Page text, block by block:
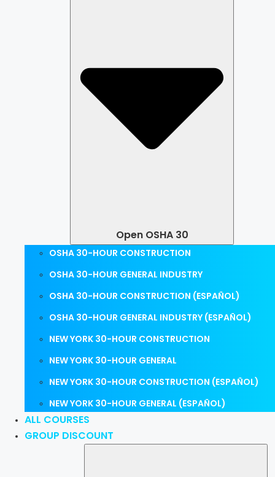
Open OSHA 30
OSHA 30-HOUR CONSTRUCTION
OSHA 30-HOUR GENERAL INDUSTRY
OSHA 30-HOUR CONSTRUCTION (ESPAÑOL)
OSHA 30-HOUR GENERAL INDUSTRY (ESPAÑOL)
NEW YORK 30-HOUR CONSTRUCTION
NEW YORK 30-HOUR GENERAL
NEW YORK 30-HOUR CONSTRUCTION (ESPAÑOL)
NEW YORK 30-HOUR GENERAL (ESPAÑOL)
ALL COURSES
GROUP DISCOUNT